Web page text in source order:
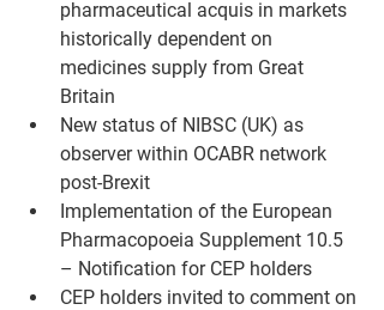
pharmaceutical acquis in markets
historically dependent on
medicines supply from Great
Britain
New status of NIBSC (UK) as
observer within OCABR network
post-Brexit
Implementation of the European
Pharmacopoeia Supplement 10.5
– Notification for CEP holders
CEP holders invited to comment on